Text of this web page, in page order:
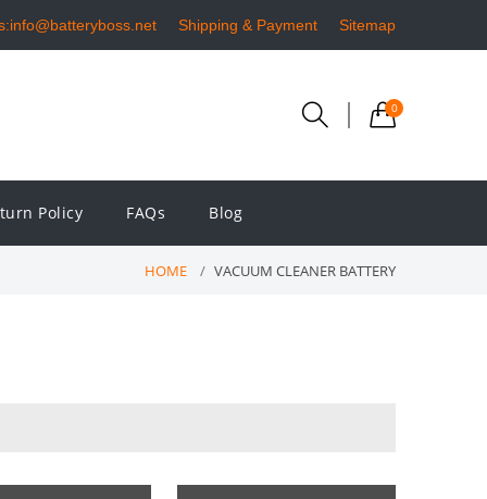
Shipping & Payment Sitemap
0
Policy FAQs Blog
HOME VACUUM CLEANER BATTERY